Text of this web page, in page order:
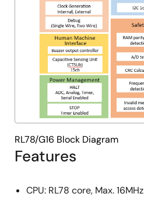
Features
CPU: RL78 core, Max. 16MHz
RL78/G16 Block Diagram